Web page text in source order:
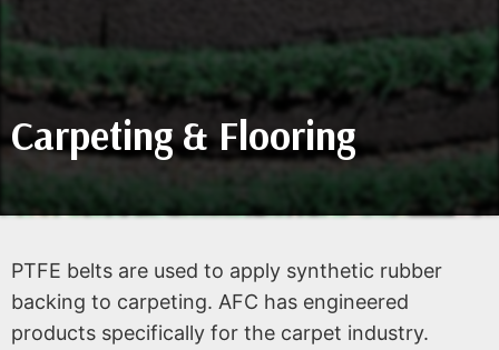
Carpeting & Flooring
PTFE belts are used to apply synthetic rubber
backing to carpeting. AFC has engineered
products specifically for the carpet industry.